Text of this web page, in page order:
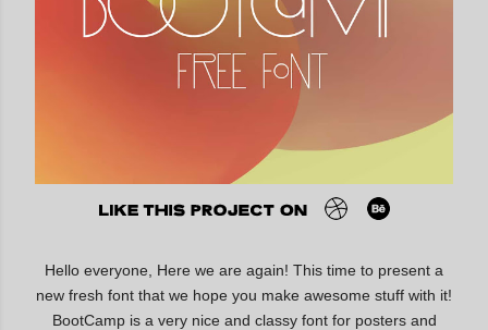
Hello everyone, Here we are again! This time to present a
new fresh font that we hope you make awesome stuff with it!
BootCamp is a very nice and classy font for posters and